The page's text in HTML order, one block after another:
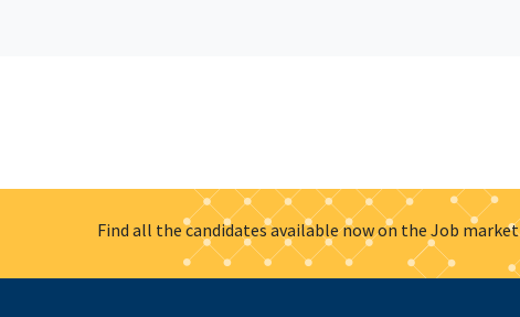
Find all the candidates available now on the Job market